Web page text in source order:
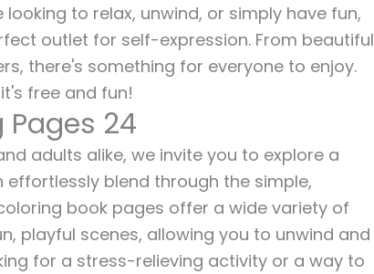
to relax, unwind, or simply have fun,
outlet for self-expression. From beautiful
there's something for everyone to enjoy.
free and fun!
Pages 24
adults alike, we invite you to explore a
blend through the simple,
book pages offer a wide variety of
playful scenes, allowing you to unwind and
for a stress-relieving activity or a way to